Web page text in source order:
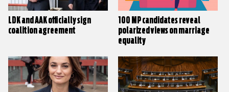
LDK and AAK officially sign
coalition agreement
100 MP candidates reveal
polarized views on marriage
equality